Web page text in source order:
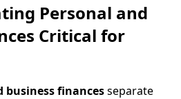
Personal and
Critical for
business financesseparate